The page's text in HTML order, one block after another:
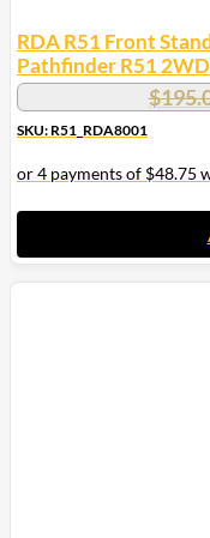
RDA R51 Front
Pathfinder R51
$
SKU: R51_RDA8001